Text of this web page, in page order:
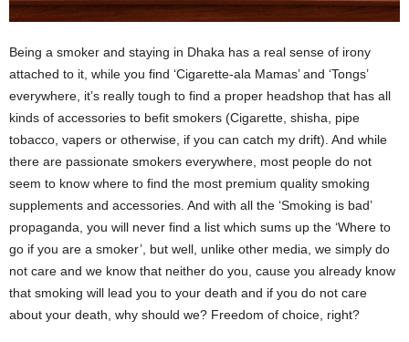
Being a smoker and staying in Dhaka has a real sense of irony
attached to it, while you find ‘Cigarette-ala Mamas’ and ‘Tongs’
everywhere, it’s really tough to find a proper headshop that has all
kinds of accessories to befit smokers (Cigarette, shisha, pipe
tobacco, vapers or otherwise, if you can catch my drift). And while
there are passionate smokers everywhere, most people do not
seem to know where to find the most premium quality smoking
supplements and accessories. And with all the ‘Smoking is bad’
propaganda, you will never find a list which sums up the ‘Where to
go if you are a smoker’, but well, unlike other media, we simply do
not care and we know that neither do you, cause you already know
that smoking will lead you to your death and if you do not care
about your death, why should we? Freedom of choice, right?